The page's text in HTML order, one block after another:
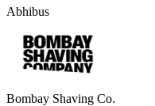
Abhibus
Bombay Shaving Co.